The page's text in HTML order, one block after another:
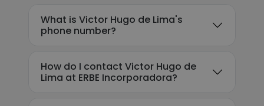
What is Victor Hugo de Lima's
phone number?
How do I contact Victor Hugo de
Lima at ERBE Incorporadora?